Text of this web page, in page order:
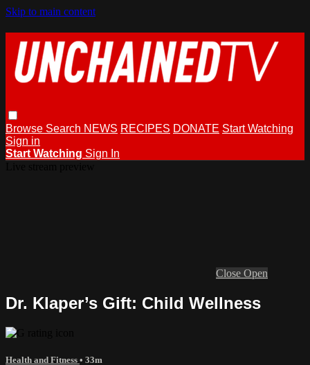
Skip to main content
Browse Search NEWS RECIPES DONATE Start Watching
Sign in
Start Watching Sign In
Close Open
Dr. Klaper’s Gift: Child Wellness
Health and Fitness • 33m